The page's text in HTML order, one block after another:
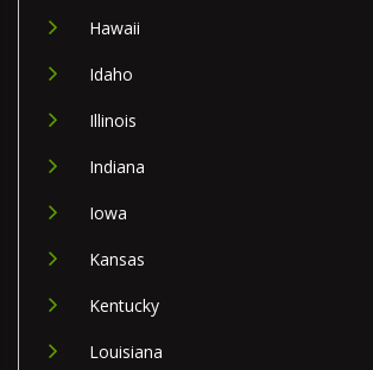
Hawaii
Idaho
Illinois
Indiana
Iowa
Kansas
Kentucky
Louisiana